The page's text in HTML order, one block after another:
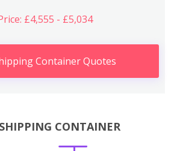
£4,555 - £5,034
Container Quotes
CONTAINER